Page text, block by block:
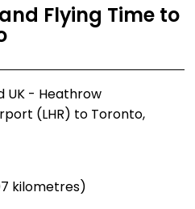
Flying Time to
UK - Heathrow
(LHR) to Toronto,
kilometres)